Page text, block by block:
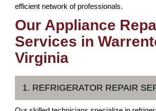
efficient network of professionals.
Our Appliance
Services in
Virginia
1. REFRIGERATOR REPAIR